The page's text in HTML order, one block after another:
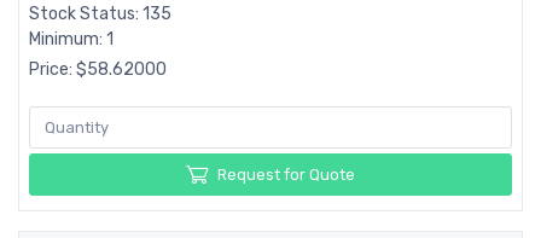
Stock Status: 135
Minimum: 1
Price: $58.62000
Request for Quote